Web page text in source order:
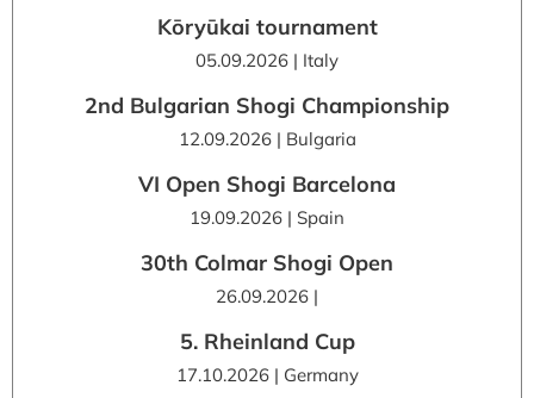
Kōryūkai tournament
05.09.2026 | Italy
2nd Bulgarian Shogi Championship
12.09.2026 | Bulgaria
VI Open Shogi Barcelona
19.09.2026 | Spain
30th Colmar Shogi Open
26.09.2026 |
5. Rheinland Cup
17.10.2026 | Germany